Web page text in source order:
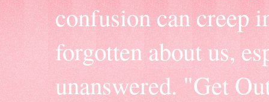
confusion can creep
forgotten about us,
unanswered. "Get